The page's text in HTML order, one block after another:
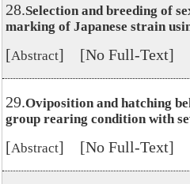
28.Selection and breeding of
marking of Japanese strain
[Abstract] [No Full-Text]
29.Oviposition and hatching
group rearing condition with
[Abstract] [No Full-Text]